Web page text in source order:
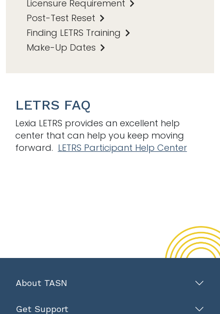
Licensure Requirement
Post-Test Reset
Finding LETRS Training
Make-Up Dates
LETRS FAQ
Lexia LETRS provides an excellent help
center that can help you keep moving
forward. LETRS Participant Help Center
About TASN
Get Support